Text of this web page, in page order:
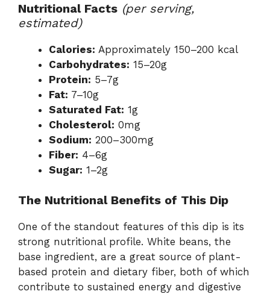
Nutritional Facts (per serving,
estimated)
Calories: Approximately 150–200 kcal
Carbohydrates: 15–20g
Protein: 5–7g
Fat: 7–10g
Saturated Fat: 1g
Cholesterol: 0mg
Sodium: 200–300mg
Fiber: 4–6g
Sugar: 1–2g
The Nutritional Benefits of This Dip
One of the standout features of this dip is its
strong nutritional profile. White beans, the
base ingredient, are a great source of plant-
based protein and dietary fiber, both of which
contribute to sustained energy and digestive